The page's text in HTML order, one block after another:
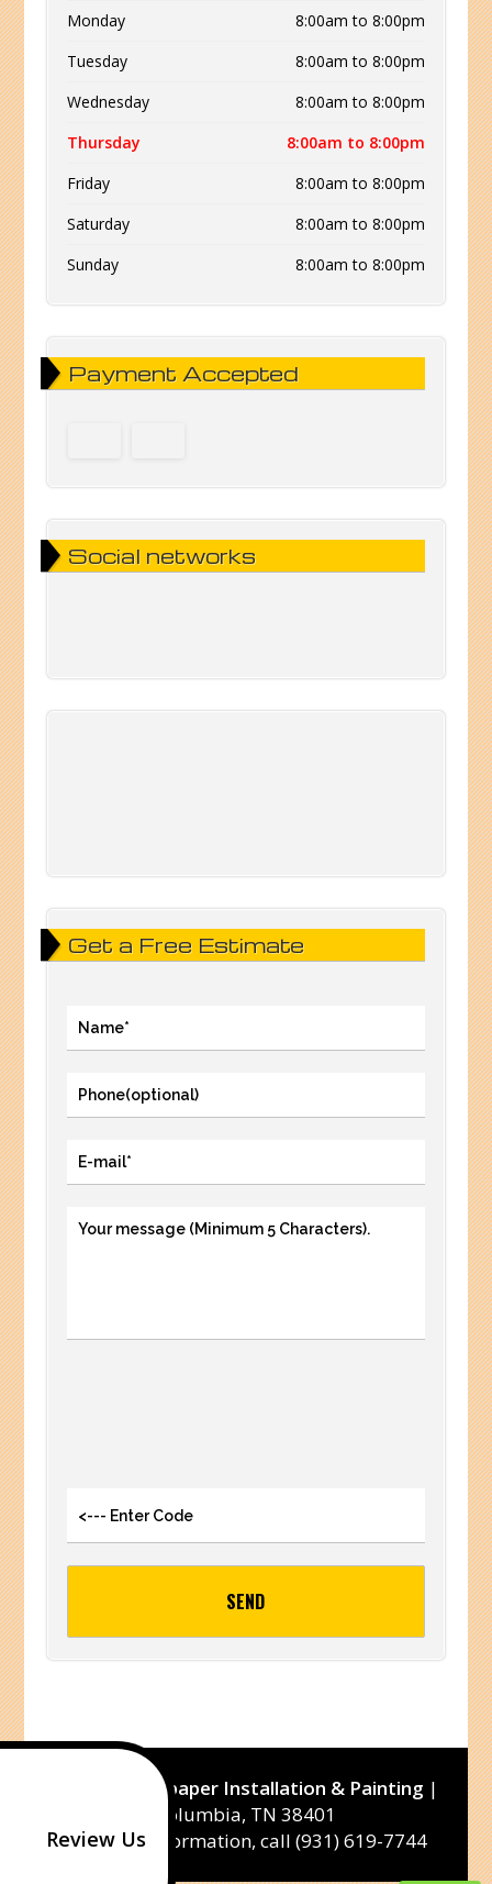
Monday
8:00am to 8:00pm
Tuesday
8:00am to 8:00pm
Wednesday
8:00am to 8:00pm
Thursday
8:00am to 8:00pm
Friday
8:00am to 8:00pm
Saturday
8:00am to 8:00pm
Sunday
8:00am to 8:00pm
Payment Accepted
Social networks
Get a Free Estimate
Custom Wallpaper Installation & Painting |
Columbia, TN 38401
For more information, call(931) 619-7744
Review Us